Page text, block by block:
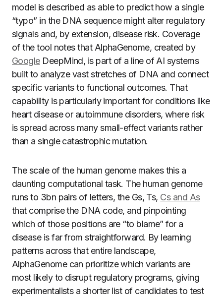
model is described as able to predict how a single
“typo” in the DNA sequence might alter regulatory
signals and, by extension, disease risk. Coverage
of the tool notes that AlphaGenome, created by
GoogleDeepMind, is part of a line of AI systems
built to analyze vast stretches of DNA and connect
specific variants to functional outcomes. That
capability is particularly important for conditions like
heart disease or autoimmune disorders, where risk
is spread across many small-effect variants rather
than a single catastrophic mutation.
The scale of the human genome makes this a
daunting computational task. The human genome
runs to 3bn pairs of letters, the Gs, Ts, Cs and As
that comprise the DNA code, and pinpointing
which of those positions are “to blame” for a
disease is far from straightforward. By learning
patterns across that entire landscape,
AlphaGenome can prioritize which variants are
most likely to disrupt regulatory programs, giving
experimentalists a shorter list of candidates to test